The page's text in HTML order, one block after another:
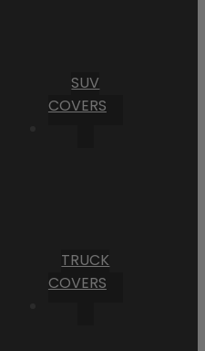
SUV
COVERS
TRUCK
COVERS